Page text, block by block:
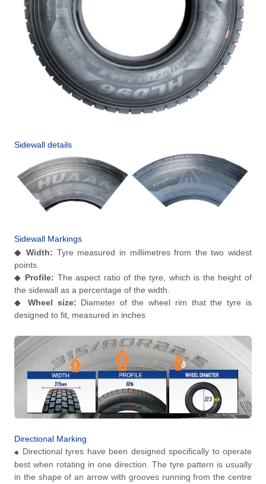
Sidewall details
Sidewall Markings
◆Width: Tyre measured in millimetres from the two widest
points.
◆ Profile: The aspect ratio of the tyre, which is the height of
the sidewall as a percentage of the width.
◆ Wheel size: Diameter of the wheel rim that the tyre is
designed to fit, measured in inches
Directional Marking
◆
Directional tyres have been designed specifically to operate
best when rotating in one direction. The tyre pattern is usually
in the shape of an arrow with grooves running from the centre